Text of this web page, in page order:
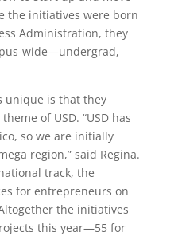
the initiatives were born
Administration, they
wide—undergrad,
unique is that they
of USD. “USD has
so we are initially
region,” said Regina.
track, the
for entrepreneurs on
the initiatives
this year—55 for